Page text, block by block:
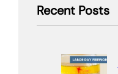
Recent Posts